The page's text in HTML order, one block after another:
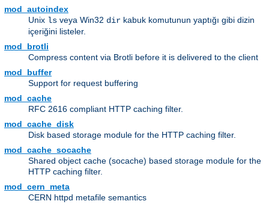
mod_autoindex
Unix ls veya Win32 dir kabuk komutunun yaptığı gibi dizin
içeriğini listeler.
mod_brotli
Compress content via Brotli before it is delivered to the client
mod_buffer
Support for request buffering
mod_cache
RFC 2616 compliant HTTP caching filter.
mod_cache_disk
Disk based storage module for the HTTP caching filter.
mod_cache_socache
Shared object cache (socache) based storage module for the
HTTP caching filter.
mod_cern_meta
CERN httpd metafile semantics